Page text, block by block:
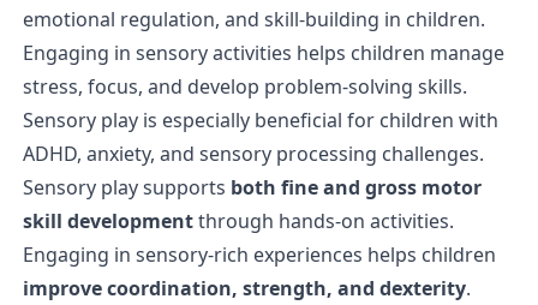
emotional regulation, and skill-building in children.
Engaging in sensory activities helps children manage
stress, focus, and develop problem-solving skills.
Sensory play is especially beneficial for children with
ADHD, anxiety, and sensory processing challenges.
Sensory play supports both fine and gross motor
skill developmentthrough hands-on activities.
Engaging in sensory-rich experiences helps children
improve coordination, strength, and dexterity.